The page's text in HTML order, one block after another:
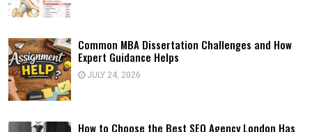
Common MBA Dissertation Challenges and How
Expert Guidance Helps
JULY 24, 2026
How to Choose the Best SEO Agency London Has